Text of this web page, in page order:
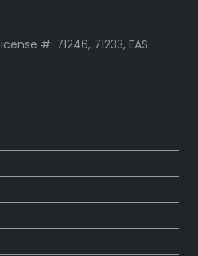
#: 71246, 71233, EAS